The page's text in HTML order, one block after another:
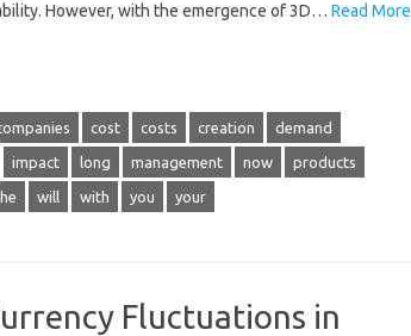
However, with the emergence of 3D… Read More
cost costs creation demand
impact long management now products
will with you your
Fluctuations in